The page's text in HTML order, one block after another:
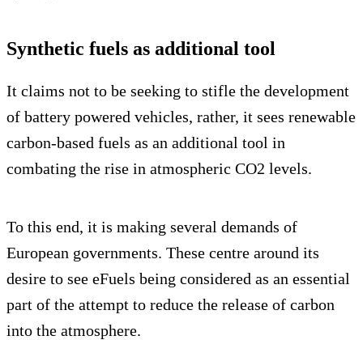
Synthetic fuels as additional tool
It claims not to be seeking to stifle the development
of battery powered vehicles, rather, it sees renewable
carbon-based fuels as an additional tool in
combating the rise in atmospheric CO2 levels.
To this end, it is making several demands of
European governments. These centre around its
desire to see eFuels being considered as an essential
part of the attempt to reduce the release of carbon
into the atmosphere.